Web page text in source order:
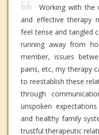
Working with the
and effective therapy
feel tense and tangled
running away from
member, issues
pains, etc, my therapy
to reestablish these
through
unspoken
and healthy family
trustful therapeutic